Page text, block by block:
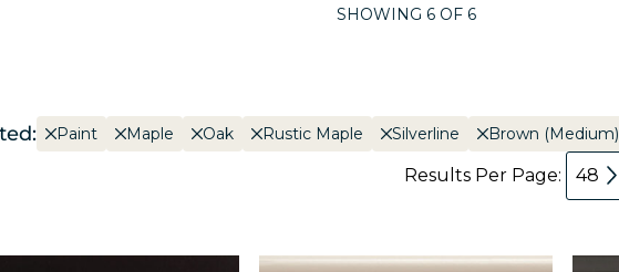
SHOWING 6OF 6
Paint Maple Oak Rustic Maple Silverline Brown (Medium)
Results Per Page:
48